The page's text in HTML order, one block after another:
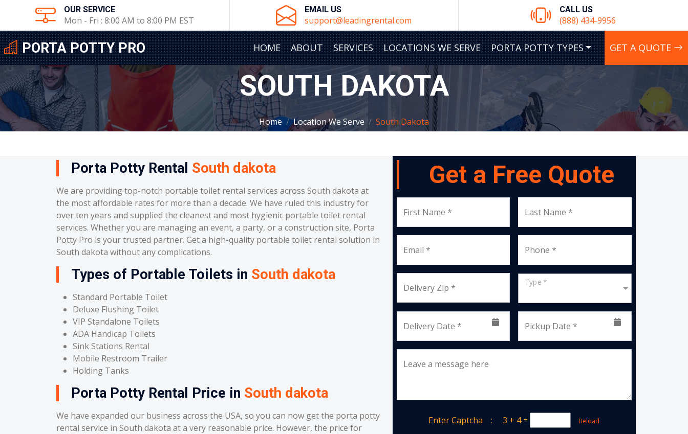
OUR SERVICE
Mon - Fri : 8:00 AM to 8:00 PM EST
EMAIL US
support@leadingrental.com
CALL US
(888) 434-9956
PORTA POTTY PRO HOME ABOUT SERVICES LOCATIONS WE SERVE PORTA POTTY TYPES GET A QUOTE
SOUTH DAKOTA
Home Location We Serve South Dakota
Porta Potty Rental South dakota
We are providing top-notch portable toilet rental services across South dakota at
the most affordable rates for more than a decade. We have ruled this industry for
over ten years and supplied the cleanest and most hygienic portable toilet rental
services. Whether you are managing an event, a party, or a construction site, Porta
Potty Pro is your trusted partner. Get a high-quality portable toilet rental solution in
South dakota without any complications.
Types of Portable Toilets in South dakota
Standard Portable Toilet
Deluxe Flushing Toilet
VIP Standalone Toilets
ADA Handicap Toilets
Sink Stations Rental
Mobile Restroom Trailer
Holding Tanks
Porta Potty Rental Price in South dakota
We have expanded our business across the USA, so you can now get the porta potty
rental service in South dakota at a very reasonable price. However, the price for
Get a Free Quote
First Name * Last Name *
Email * Phone *
Delivery Zip *
Type *
Delivery Date * Pickup Date *
Leave a message here
Enter Captcha :3 + 4= Reload